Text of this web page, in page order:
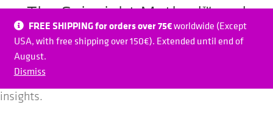
FREE SHIPPING for orders over 75€worldwide (Except
USA, with free shipping over 150€). Extended until end of
August.
Dismiss
The Spinsight Method™ and
conventional training
Spinsight can be integrated in any training and opens
new dimensions of direct feedback, objective data and
insights.